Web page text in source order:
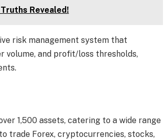
Revealed!
risk management system that
volume, and profit/loss thresholds,
1,500 assets, catering to a wide range
trade Forex, cryptocurrencies, stocks,